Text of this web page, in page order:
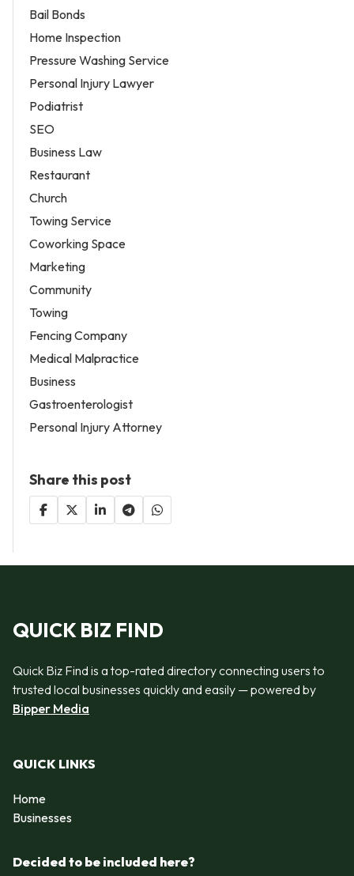
Bail Bonds
Home Inspection
Pressure Washing Service
Personal Injury Lawyer
Podiatrist
SEO
Business Law
Restaurant
Church
Towing Service
Coworking Space
Marketing
Community
Towing
Fencing Company
Medical Malpractice
Business
Gastroenterologist
Personal Injury Attorney
Share this post
QUICK BIZ FIND
Quick Biz Find is a top-rated directory connecting users to
trusted local businesses quickly and easily — powered by
Bipper Media
QUICK LINKS
Home
Businesses
Decided to be included here?